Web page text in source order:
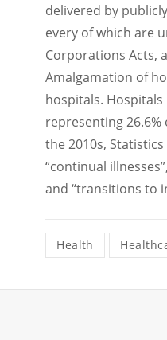
delivered by
every of which are
Corporations Acts,
Amalgamation of
hospitals.
representing
the 2010s,
“continual
and “transitions to
Health